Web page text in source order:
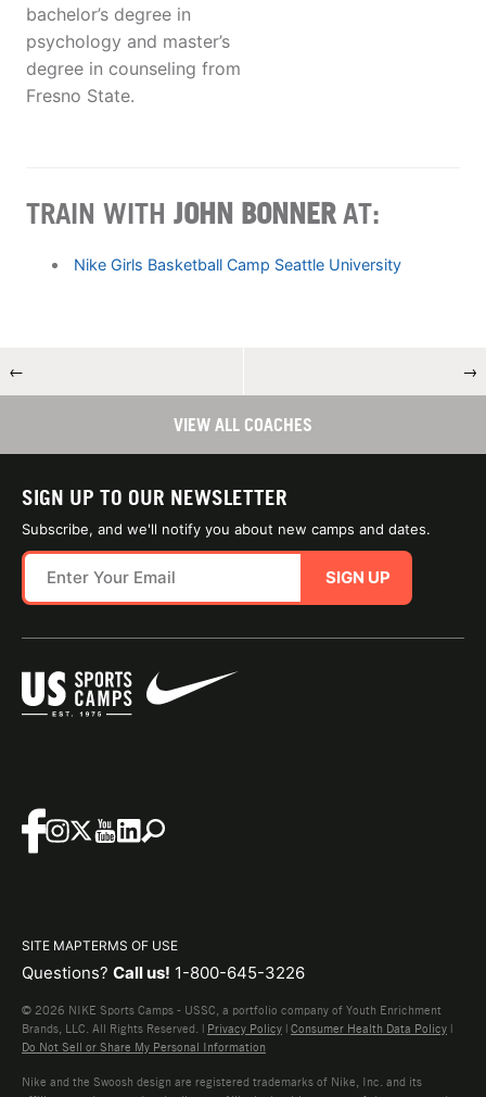
bachelor’s degree in
psychology and master’s
degree in counseling from
Fresno State.
TRAIN WITH JOHN BONNERAT:
Nike Girls Basketball Camp Seattle University
← →
VIEW ALL COACHES
SIGN UP TO OUR NEWSLETTER
Subscribe, and we'll notify you about new camps and dates.
SIGN UP
SITE MAPTERMS OF USE
Questions? Call us! 1-800-645-3226
© 2026 NIKE Sports Camps - USSC, a portfolio company of Youth Enrichment
Brands, LLC. All Rights Reserved. | Privacy Policy | Consumer Health Data Policy |
Do Not Sell or Share My Personal Information
Nike and the Swoosh design are registered trademarks of Nike, Inc. and its